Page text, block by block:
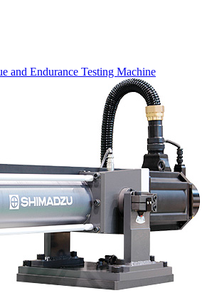
and Endurance Testing Machine